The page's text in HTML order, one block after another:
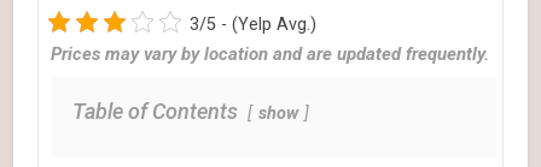
3/5 - (Yelp Avg.)
Prices may vary by location and are updated frequently.
Table of Contents show